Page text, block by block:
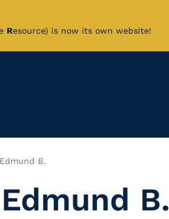
Resource) is now its own website!
B.
B.